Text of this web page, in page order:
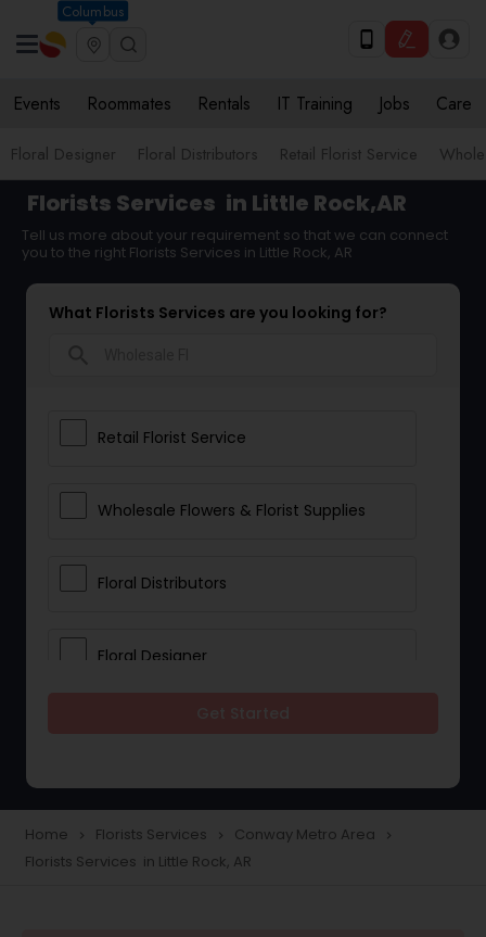
Columbus
Events Roommates Rentals IT Training Jobs Care
Floral Designer Floral Distributors Retail Florist Service
Florists Services in Little Rock,AR
Tell us more about your requirement so that we can connect
you to the right Florists Services in Little Rock, AR
What Florists Services are you looking for?
Retail Florist Service
Wholesale Flowers & Florist Supplies
Floral Distributors
Floral Designer
Home navigate_next Florists Services navigate_next Conway Metro Area navigate_next
Florists Services in Little Rock, AR